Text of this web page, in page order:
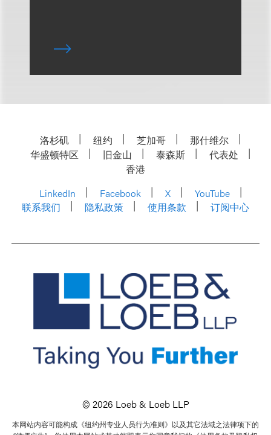
洛杉矶 纽约 芝加哥
那什维尔
华盛顿特区
旧金山 泰森斯
代表处
香港
LinkedIn
Facebook X
YouTube
联系我们
隐私政策 使用条款 订阅中心
© 2026 Loeb & Loeb LLP
本网站内容可能构成《纽约州专业人员行为准则》以及其它法域之法律项下的